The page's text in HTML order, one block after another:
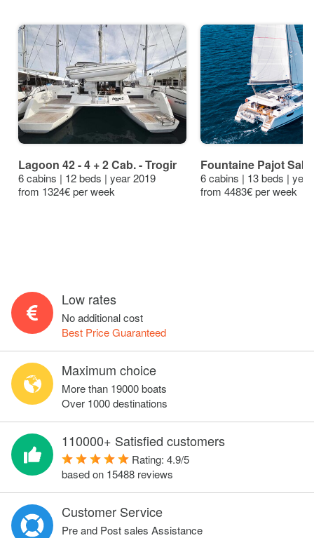
Lagoon 42 - 4 + 2 Cab. - Trogir
6 cabins | 12 beds | year 2019
from 1324€ per week
Fountaine Pajot
6 cabins | 13 beds |
from 4483€ per week
Low rates
No additional cost
Best Price Guaranteed
Maximum choice
More than 19000 boats
Over 1000 destinations
110000+ Satisfied customers
Rating: 4.9/5
based on 15488 reviews
Customer Service
Pre and Post sales Assistance